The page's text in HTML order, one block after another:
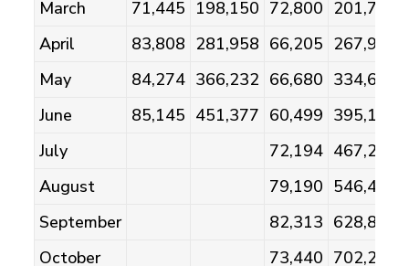
March
71,445 198,150 72,800 201,721
April
83,808 281,958 66,205 267,926
May
84,274 366,232 66,680 334,606
June
85,145 451,377 60,499 395,105
July
72,194 467,299
August
79,190 546,489
September
82,313 628,802
October
73,440 702,242